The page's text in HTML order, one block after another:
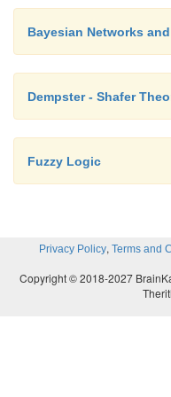
Bayesian Networks
Dempster - Shafer
Fuzzy Logic
Privacy Policy, Terms and
Copyright © 2018-2027